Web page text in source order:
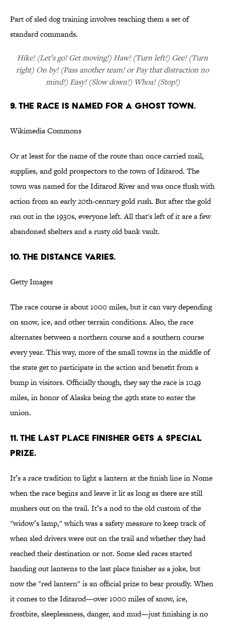
Part of sled dog training involves teaching them a set of
standard commands.
Hike! (Let’s go! Get moving!) Haw! (Turn left!) Gee! (Turn
right) On by! (Pass another team! or Pay that distraction no
mind!) Easy! (Slow down!) Whoa! (Stop!)
9. THE RACE IS NAMED FOR A GHOST TOWN.
Wikimedia Commons
Or at least for the name of the route than once carried mail,
supplies, and gold prospectors to the town of Iditarod. The
town was named for the Iditarod River and was once flush with
action from an early 20th-century gold rush. But after the gold
ran out in the 1930s, everyone left. All that's left of it are a few
abandoned shelters and a rusty old bank vault.
10. THE DISTANCE VARIES.
Getty Images
The race course is about 1000 miles, but it can vary depending
on snow, ice, and other terrain conditions. Also, the race
alternates between a northern course and a southern course
every year. This way, more of the small towns in the middle of
the state get to participate in the action and benefit from a
bump in visitors. Officially though, they say the race is 1049
miles, in honor of Alaska being the 49th state to enter the
union.
11. THE LAST PLACE FINISHER GETS A SPECIAL
PRIZE.
It’s a race tradition to light a lantern at the finish line in Nome
when the race begins and leave it lit as long as there are still
mushers out on the trail. It’s a nod to the old custom of the
"widow’s lamp," which was a safety measure to keep track of
when sled drivers were out on the trail and whether they had
reached their destination or not. Some sled races started
handing out lanterns to the last place finisher as a joke, but
now the "red lantern" is an official prize to bear proudly. When
it comes to the Iditarod—over 1000 miles of snow, ice,
frostbite, sleeplessness, danger, and mud—just finishing is no